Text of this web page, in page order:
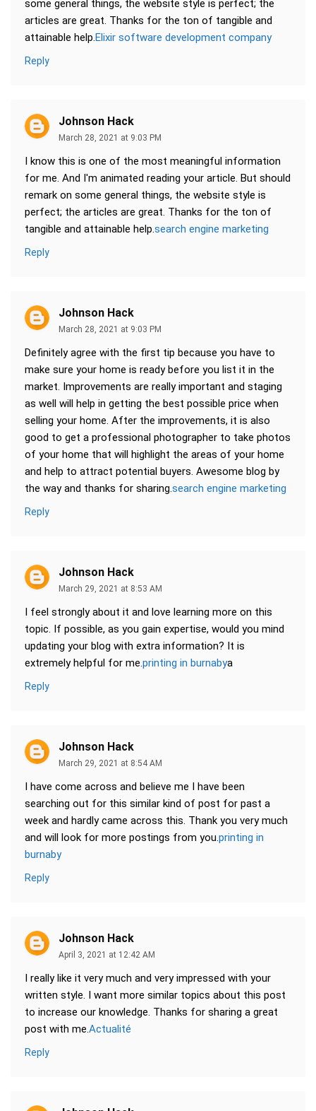
some general things, the website style is perfect; the
articles are great. Thanks for the ton of tangible and
attainable help.Elixir software development company
Reply
Johnson Hack
March 28, 2021 at 9:03 PM
I know this is one of the most meaningful information
for me. And I'm animated reading your article. But should
remark on some general things, the website style is
perfect; the articles are great. Thanks for the ton of
tangible and attainable help.search engine marketing
Reply
Johnson Hack
March 28, 2021 at 9:03 PM
Definitely agree with the first tip because you have to
make sure your home is ready before you list it in the
market. Improvements are really important and staging
as well will help in getting the best possible price when
selling your home. After the improvements, it is also
good to get a professional photographer to take photos
of your home that will highlight the areas of your home
and help to attract potential buyers. Awesome blog by
the way and thanks for sharing.search engine marketing
Reply
Johnson Hack
March 29, 2021 at 8:53 AM
I feel strongly about it and love learning more on this
topic. If possible, as you gain expertise, would you mind
updating your blog with extra information? It is
extremely helpful for me.printing in burnabya
Reply
Johnson Hack
March 29, 2021 at 8:54 AM
I have come across and believe me I have been
searching out for this similar kind of post for past a
week and hardly came across this. Thank you very much
and will look for more postings from you.printing in
burnaby
Reply
Johnson Hack
April 3, 2021 at 12:42 AM
I really like it very much and very impressed with your
written style. I want more similar topics about this post
to increase our knowledge. Thanks for sharing a great
post with me.Actualité
Reply